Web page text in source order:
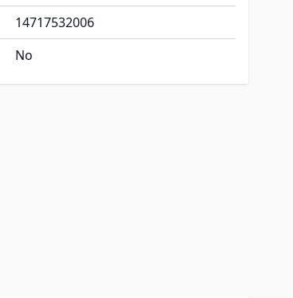
14717532006
No